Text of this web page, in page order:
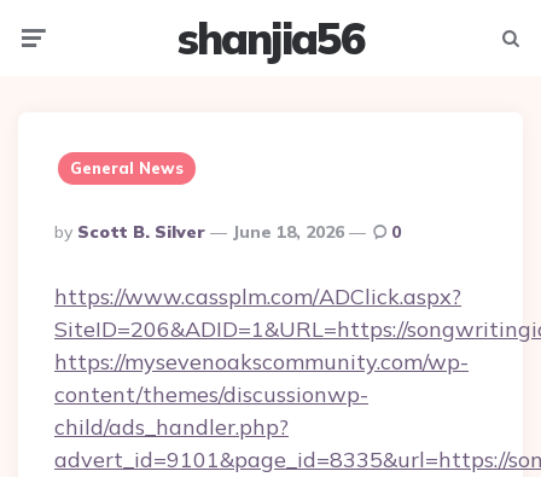
shanjia56
General News
Posted
By
By Scott B. Silver June 18, 2026 0
https://www.cassplm.com/ADClick.aspx?
SiteID=206&ADID=1&URL=https://
https://mysevenoakscommunity.com/wp-
content/themes/discussionwp-
child/ads_handler.php?
advert_id=9101&page_id=8335&url=https://